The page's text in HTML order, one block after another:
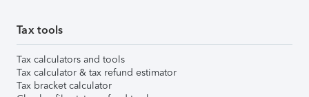
Tax tools
Tax calculators and tools
Tax calculator & tax refund estimator
Tax bracket calculator